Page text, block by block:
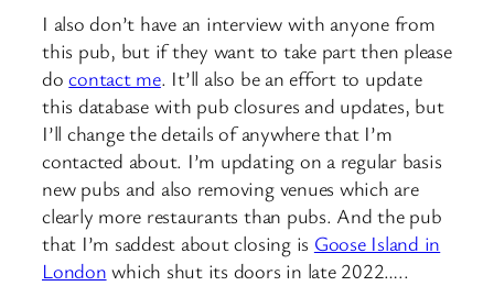
I also don’t have an interview with anyone from
this pub, but if they want to take part then please
docontact me. It’ll also be an effort to update
this database with pub closures and updates, but
I’ll change the details of anywhere that I’m
contacted about. I’m updating on a regular basis
new pubs and also removing venues which are
clearly more restaurants than pubs. And the pub
that I’m saddest about closing is Goose Island in
London which shut its doors in late 2022…..